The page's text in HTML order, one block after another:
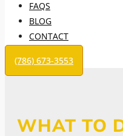
FAQS
BLOG
CONTACT
(786) 673-3553
WHAT TO